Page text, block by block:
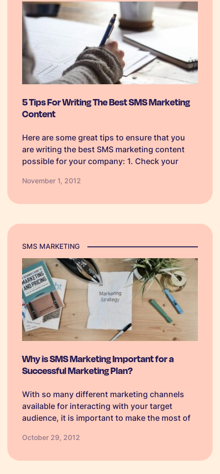
5 Tips For Writing The Best SMS Marketing
Content
Here are some great tips to ensure that you
are writing the best SMS marketing content
possible for your company: 1. Check your
before you send them to ensure you are using
November 1, 2012
SMS MARKETING
Why is SMS Marketing Important for a
Successful Marketing Plan?
With so many different marketing channels
available for interacting with your target
audience, it is important to make the most of
comes to putting together a successful
October 29, 2012